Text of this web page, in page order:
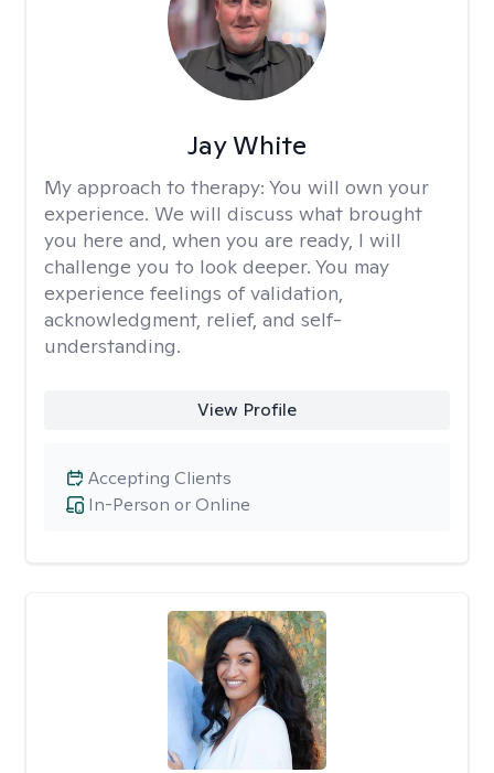
Jay White
My approach to therapy: You will own your
experience. We will discuss what brought
you here and, when you are ready, I will
challenge you to look deeper. You may
experience feelings of validation,
acknowledgment, relief, and self-
understanding.
View Profile
In-Person or Online
Accepting Clients